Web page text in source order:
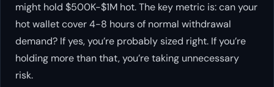
might hold $500K-$1M hot. The key metric is: can your
hot wallet cover 4-8 hours of normal withdrawal
demand? If yes, you’re probably sized right. If you’re
holding more than that, you’re taking unnecessary
risk.